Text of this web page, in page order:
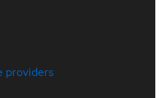
providers